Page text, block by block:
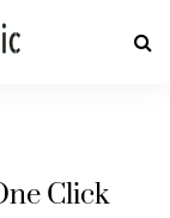
Click